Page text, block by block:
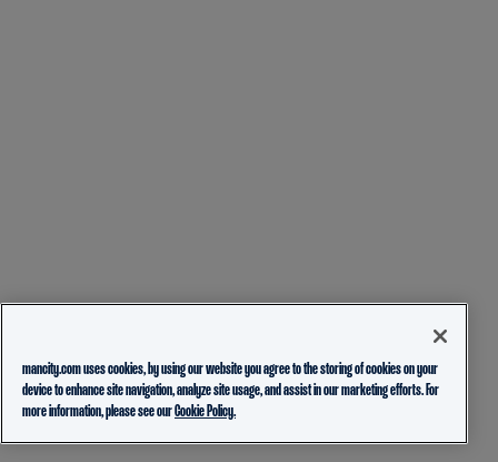
mancity.com uses cookies, by using our website you agree to the storing of cookies on your
device to enhance site navigation, analyze site usage, and assist in our marketing efforts. For
more information, please see ourCookie Policy.